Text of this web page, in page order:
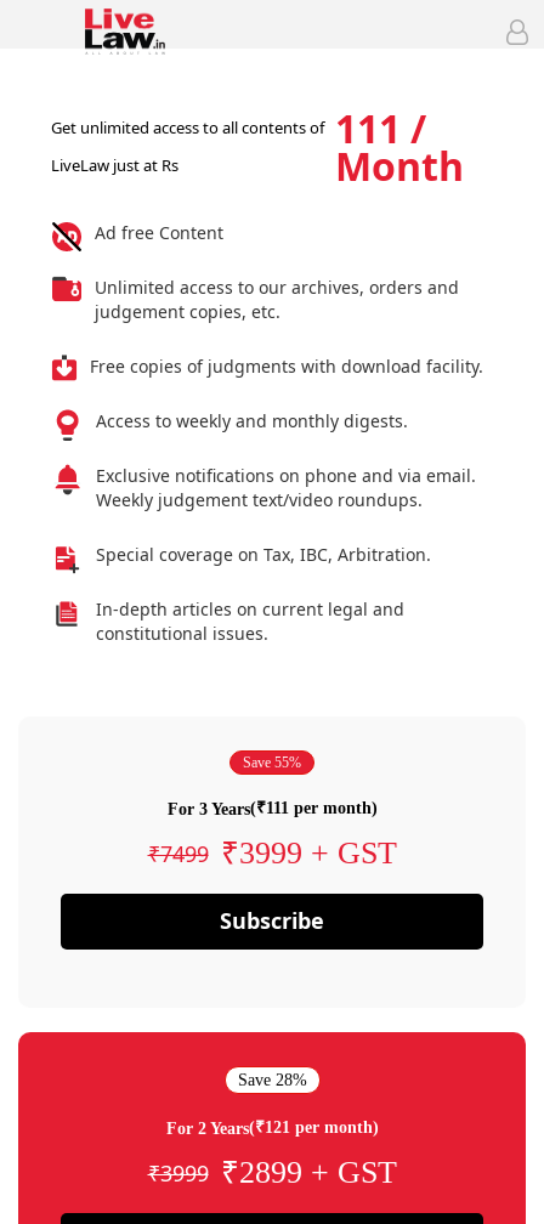
Get unlimited access to all contents of
LiveLaw just at Rs
111 /
Month
Ad free Content
Unlimited access to our archives, orders and
judgement copies, etc.
Free copies of judgments with download facility.
Access to weekly and monthly digests.
Exclusive notifications on phone and via email.
Weekly judgement text/video roundups.
Special coverage on Tax, IBC, Arbitration.
In-depth articles on current legal and
constitutional issues.
Save 55%
For 3 Years(₹111 per month)
₹7499 ₹3999 + GST
Subscribe
Save 28%
For 2 Years(₹121 per month)
₹3999 ₹2899 + GST